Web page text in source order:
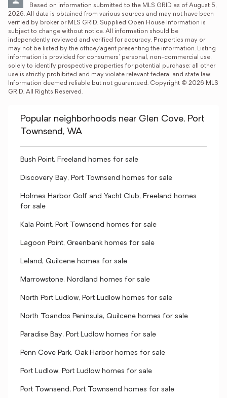
Based on information submitted to the MLS GRID as of August 5,
2026. All data is obtained from various sources and may not have been
verified by broker or MLS GRID. Supplied Open House Information is
subject to change without notice. All information should be
independently reviewed and verified for accuracy. Properties may or
may not be listed by the office/agent presenting the information. Listing
information is provided for consumers' personal, non-commercial use,
solely to identify prospective properties for potential purchase; all other
use is strictly prohibited and may violate relevant federal and state law.
Information deemed reliable but not guaranteed. Copyright © 2026 MLS
GRID. All Rights Reserved.
Popular neighborhoods near Glen Cove, Port
Townsend, WA
Bush Point, Freeland homes for sale
Discovery Bay, Port Townsend homes for sale
Holmes Harbor Golf and Yacht Club, Freeland homes
for sale
Kala Point, Port Townsend homes for sale
Lagoon Point, Greenbank homes for sale
Leland, Quilcene homes for sale
Marrowstone, Nordland homes for sale
North Port Ludlow, Port Ludlow homes for sale
North Toandos Peninsula, Quilcene homes for sale
Paradise Bay, Port Ludlow homes for sale
Penn Cove Park, Oak Harbor homes for sale
Port Ludlow, Port Ludlow homes for sale
Port Townsend, Port Townsend homes for sale